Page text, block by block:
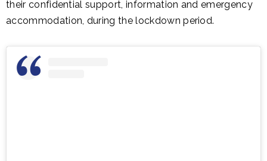
their confidential support, information and emergency
accommodation, during the lockdown period.